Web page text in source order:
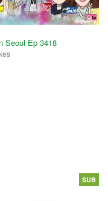
Seoul Ep 3418
SUB